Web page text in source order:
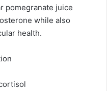
pomegranate juice
while also
health.